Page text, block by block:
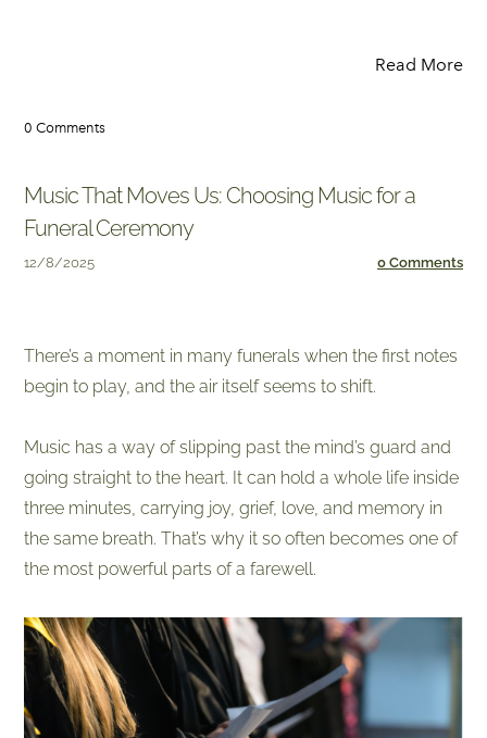
Read More
0 Comments
Music That Moves Us: Choosing Music for a
Funeral Ceremony
12/8/2025 0 Comments
​There’s a moment in many funerals when the first notes
begin to play, and the air itself seems to shift.
Music has a way of slipping past the mind’s guard and
going straight to the heart. It can hold a whole life inside
three minutes, carrying joy, grief, love, and memory in
the same breath. That’s why it so often becomes one of
the most powerful parts of a farewell.